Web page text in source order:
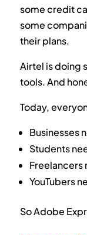
some credit
some
their plans.
Airtel is doing
tools. And
Today,
Businesses
Students
Freelancers
YouTubers
So Adobe